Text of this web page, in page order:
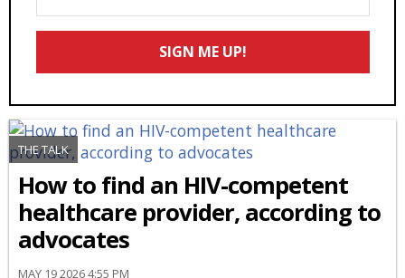
Your
Email
SIGN ME UP!
THE TALK
How to find an HIV-competent
healthcare provider, according to
advocates
MAY 19 2026 4:55 PM